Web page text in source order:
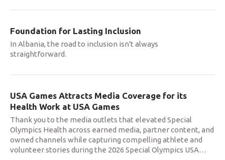
Foundation for Lasting Inclusion
In Albania, the road to inclusion isn't always
straightforward.
USA Games Attracts Media Coverage for its
Health Work at USA Games
Thank you to the media outlets that elevated Special
Olympics Health across earned media, partner content, and
owned channels while capturing compelling athlete and
volunteer stories during the 2026 Special Olympics USA…